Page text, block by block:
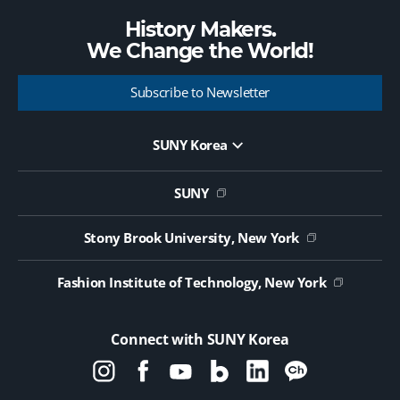
History Makers.
We Change theWorld!
Subscribe to Newsletter
SUNY Korea
Website Update Request Form
Jobs
SUNY
Stony Brook University, New York
Fashion Institute of Technology, New York
Connect with SUNY Korea